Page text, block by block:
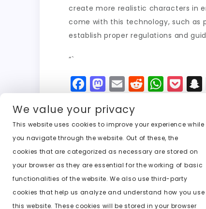
create more realistic characters in
come with this technology, such as
establish proper regulations and
“`
F
a
c
e
b
o
o
k
M
a
st
o
d
o
n
E
m
ai
l
R
e
di
t
W
h
ts
A
p
p
P
o
k
e
t
p
t
Previous: undress ai unlimited
We value your privacy
This website uses cookies to improve your experience while
you navigate through the website. Out of these, the
cookies that are categorized as necessary are stored on
your browser as they are essential for the working of basic
functionalities of the website. We also use third-party
cookies that help us analyze and understand how you use
this website. These cookies will be stored in your browser